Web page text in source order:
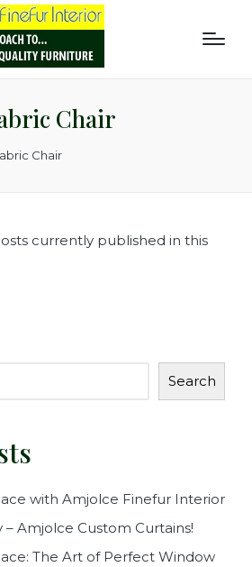
Chair
Chair
currently published in this
Search
with Amjolce Finefur Interior
– Amjolce Custom Curtains!
The Art of Perfect Window